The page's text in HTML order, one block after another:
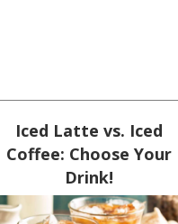
Iced Latte vs. Iced
Coffee: Choose Your
Drink!